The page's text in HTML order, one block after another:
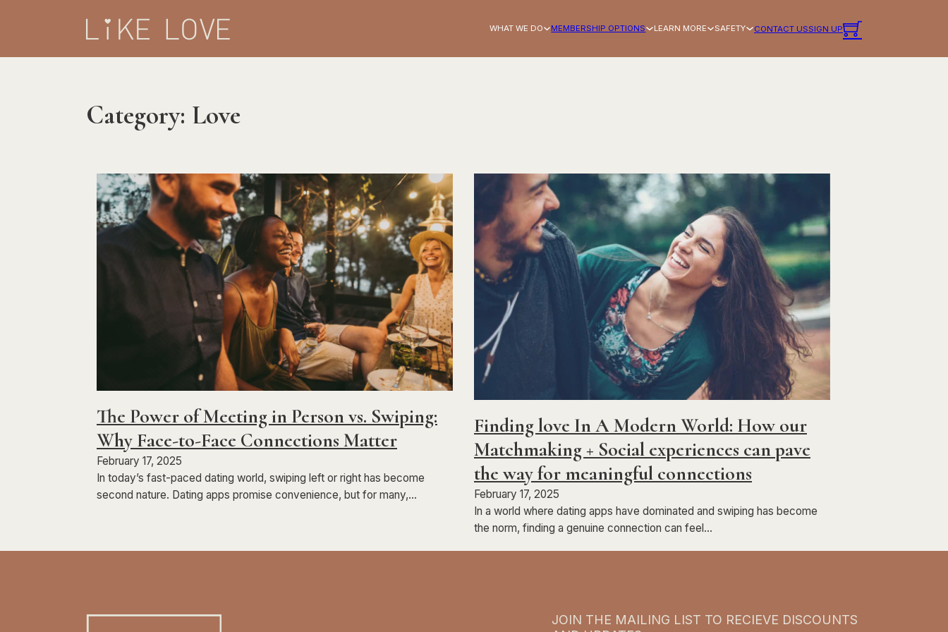
WHAT WE DO MEMBERSHIP OPTIONS LEARN MORE SAFETY CONTACT USSIGN UP
Category: Love
The Power of Meeting in Person vs. Swiping:
Why Face-to-Face Connections Matter
February 17, 2025
In today’s fast-paced dating world, swiping left or right has become
second nature. Dating apps promise convenience, but for many,…
Finding love In A Modern World: How our
Matchmaking + Social experiences can pave
the way for meaningful connections
February 17, 2025
In a world where dating apps have dominated and swiping has become
the norm, finding a genuine connection can feel…
JOIN THE MAILING LIST TO RECIEVE DISCOUNTS